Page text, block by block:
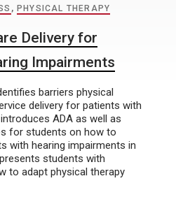
, PHYSICAL THERAPY
Delivery for
Impairments
barriers physical
delivery for patients with
ADA as well as
for students on how to
with hearing impairments in
students with
to adapt physical therapy